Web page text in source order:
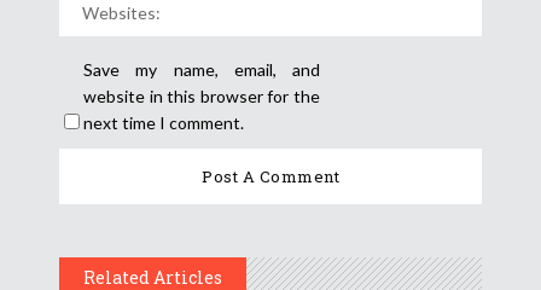
Save my name, email, and
website in this browser for the
next time I comment.
Related Articles